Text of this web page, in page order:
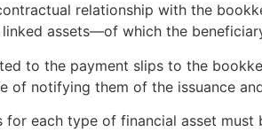
relationship with the
assets—of which the
to the payment slips to the
notifying them of the issuance
each type of financial asset